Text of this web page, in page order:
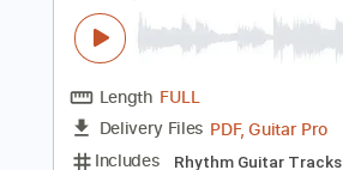
Instant
Add to